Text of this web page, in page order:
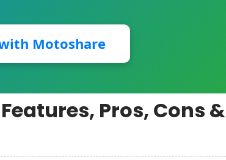
Motoshare
Pros, Cons &